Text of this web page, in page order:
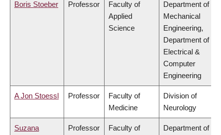
Boris Stoeber Professor
Faculty of
Applied
Science
Department of
Mechanical
Engineering,
Department of
Electrical &
Computer
Engineering
A Jon Stoessl Professor
Faculty of
Medicine
Division of
Neurology
Suzana
Professor
Faculty of
Department of